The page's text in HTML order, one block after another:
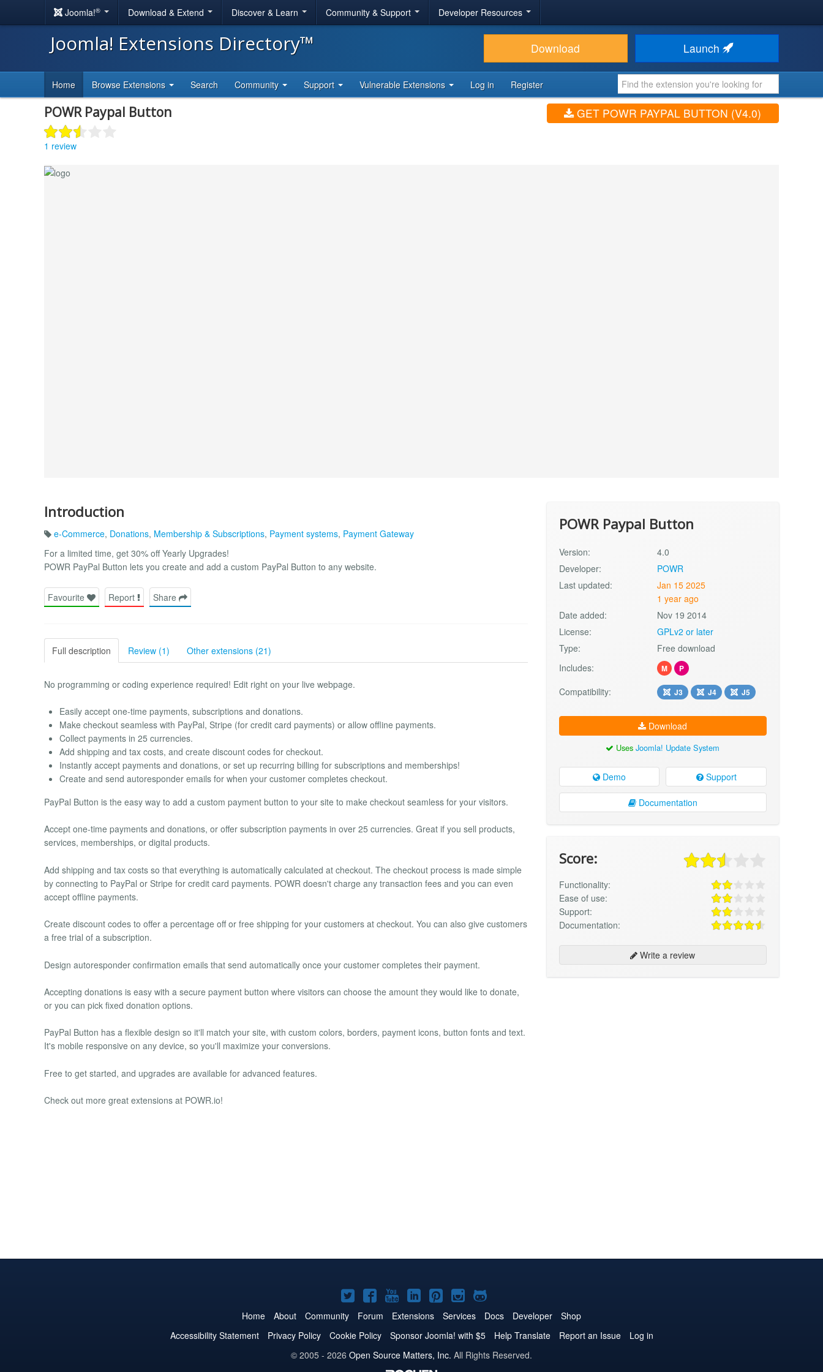
Joomla!® Download & Extend Discover & Learn Community & Support Developer Resources
Joomla! Extensions Directory™ Download Launch
Home Browse Extensions Search Community Support Vulnerable Extensions Log in Register
POWR Paypal Button
1 review
GET POWR PAYPAL BUTTON (V4.0)
Introduction
e-Commerce, Donations, Membership & Subscriptions, Payment systems, Payment Gateway
For a limited time, get 30% off Yearly Upgrades!
POWR PayPal Button lets you create and add a custom PayPal Button to any website.
Favourite Report Share
Full description Review (1) Other extensions (21)
No programming or coding experience required! Edit right on your live webpage.
Easily accept one-time payments, subscriptions and donations.
Make checkout seamless with PayPal, Stripe (for credit card payments) or allow offline payments.
Collect payments in 25 currencies.
Add shipping and tax costs, and create discount codes for checkout.
Instantly accept payments and donations, or set up recurring billing for subscriptions and memberships!
Create and send autoresponder emails for when your customer completes checkout.
PayPal Button is the easy way to add a custom payment button to your site to make checkout seamless for your visitors.
Accept one-time payments and donations, or offer subscription payments in over 25 currencies. Great if you sell products,
services, memberships, or digital products.
Add shipping and tax costs so that everything is automatically calculated at checkout. The checkout process is made simple
by connecting to PayPal or Stripe for credit card payments. POWR doesn't charge any transaction fees and you can even
accept offline payments.
Create discount codes to offer a percentage off or free shipping for your customers at checkout. You can also give customers
a free trial of a subscription.
Design autoresponder confirmation emails that send automatically once your customer completes their payment.
Accepting donations is easy with a secure payment button where visitors can choose the amount they would like to donate,
or you can pick fixed donation options.
PayPal Button has a flexible design so it'll match your site, with custom colors, borders, payment icons, button fonts and text.
It's mobile responsive on any device, so you'll maximize your conversions.
Free to get started, and upgrades are available for advanced features.
Check out more great extensions at POWR.io!
POWR Paypal Button
Version:
4.0
Developer:
POWR
Last updated:
Jan 15 2025
1 year ago
Date added:
Nov 19 2014
License:
GPLv2 or later
Type:
Free download
Includes:
M P
Compatibility: J3 J4 J5
Download
UsesJoomla! Update System
Demo Support
Documentation
Score:
Functionality:
Ease of use:
Support:
Documentation:
Write a review
Joomla!
on
Twitter
Joomla!
on
Facebook
Joomla!
on
YouTube
Joomla!
on
LinkedIn
Joomla!
on
Pinterest
Joomla!
on
Instagram
Joomla!
on
GitHub
Home About Community Forum Extensions Services Docs Developer
Shop
Accessibility Statement
Privacy Policy Cookie Policy Sponsor Joomla! with $5 Help Translate Report an Issue
Log in
© 2005 - 2026 Open Source Matters, Inc. All Rights Reserved.